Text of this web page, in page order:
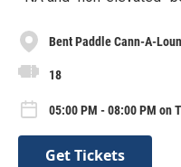
Bent Paddle Cann-A-
18
05:00 PM - 08:00 PM on
Get Tickets